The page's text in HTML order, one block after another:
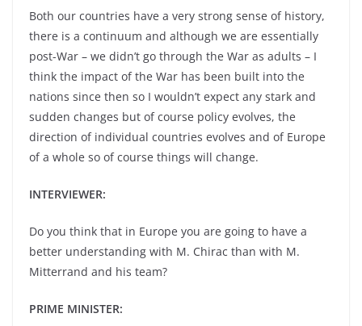
Both our countries have a very strong sense of history,
there is a continuum and although we are essentially
post-War – we didn’t go through the War as adults – I
think the impact of the War has been built into the
nations since then so I wouldn’t expect any stark and
sudden changes but of course policy evolves, the
direction of individual countries evolves and of Europe
of a whole so of course things will change.
INTERVIEWER:
Do you think that in Europe you are going to have a
better understanding with M. Chirac than with M.
Mitterrand and his team?
PRIME MINISTER: